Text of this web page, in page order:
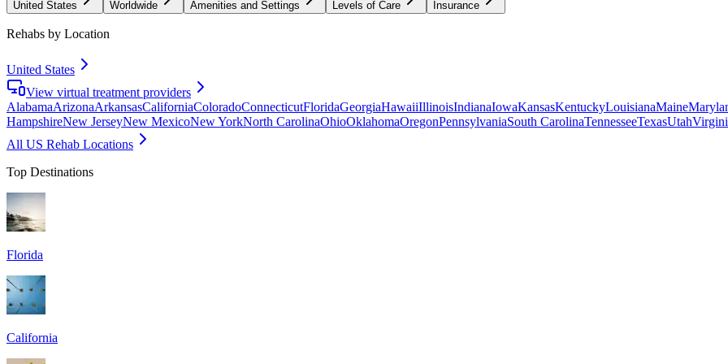
United States Worldwide Amenities and Settings Levels of Care Insurance
Rehabs by Location
United States
View virtual treatment providers
AlabamaArizonaArkansasCaliforniaColoradoConnecticutFloridaGeorgiaHawaiiIllinoisIndianaIowaKansasKentuckyLouisianaMaine
HampshireNew JerseyNew MexicoNew YorkNorth CarolinaOhioOklahomaOregonPennsylvaniaSouth CarolinaTennesseeTexasUtah
All US Rehab Locations
Top Destinations
Florida
California